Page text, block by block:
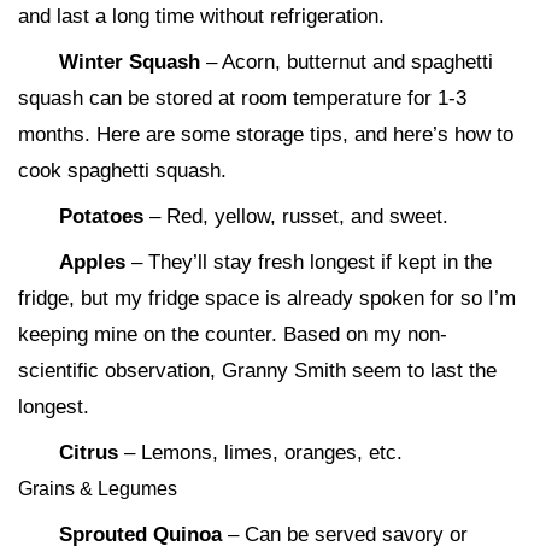
and last a long time without refrigeration.
Winter Squash – Acorn, butternut and spaghetti
squash can be stored at room temperature for 1-3
months. Here are some storage tips, and here’s how to
cook spaghetti squash.
Potatoes – Red, yellow, russet, and sweet.
Apples – They’ll stay fresh longest if kept in the
fridge, but my fridge space is already spoken for so I’m
keeping mine on the counter. Based on my non-
scientific observation, Granny Smith seem to last the
longest.
Citrus – Lemons, limes, oranges, etc.
Grains & Legumes
Sprouted Quinoa – Can be served savory or